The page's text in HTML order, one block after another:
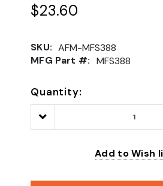
$23.60
SKU: AFM-MFS388
MFG Part #: MFS388
Quantity:
Decrease
Quantity:
Add to Wish